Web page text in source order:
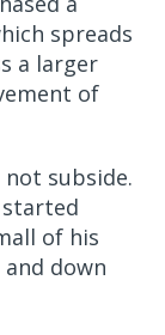
spreads
a larger
of
not subside.
of his
down